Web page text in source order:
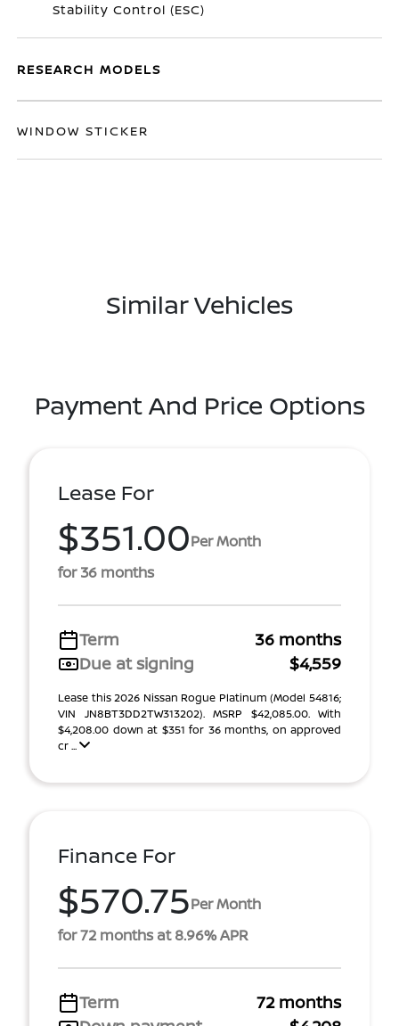
Stability Control (ESC)
RESEARCH MODELS
WINDOW STICKER
Similar Vehicles
Payment And Price Options
Lease For
$351.00Per Month
for 36 months
Term
36 months
Due at signing
$4,559
Lease this 2026 Nissan Rogue Platinum (Model 54816;
VIN JN8BT3DD2TW313202). MSRP $42,085.00. With
$4,208.00 down at $351 for 36 months, on approved
cr ...
Finance For
$570.75Per Month
for 72 months at 8.96% APR
Term
72 months